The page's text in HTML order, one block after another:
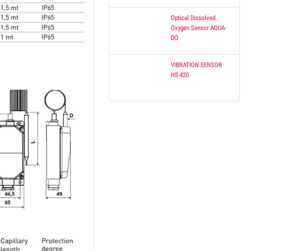
Optical Dissolved
Oxygen Sensor AQUA-
DO
VIBRATION SENSOR
HS-420